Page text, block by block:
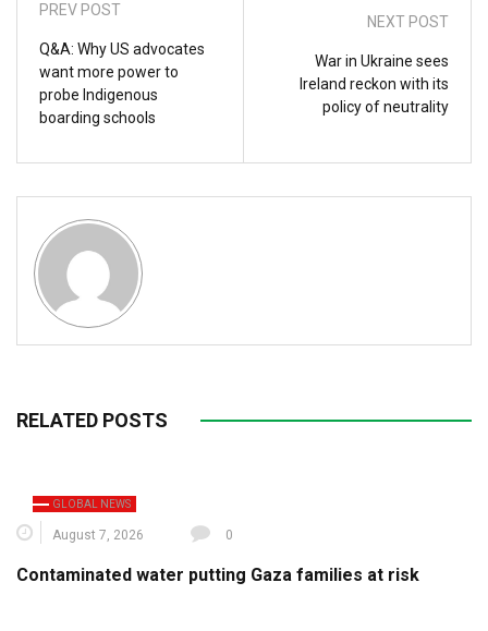
PREV POST
Q&A: Why US advocates
want more power to
probe Indigenous
boarding schools
NEXT POST
War in Ukraine sees
Ireland reckon with its
policy of neutrality
RELATED POSTS
GLOBAL NEWS
August 7, 2026 0
Contaminated water putting Gaza families at risk